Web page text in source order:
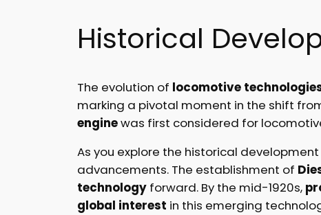
Historical
The evolution of locomotive
marking a pivotal moment in the shift
enginewas first considered for
As you explore the historical
advancements. The establishment of
technology forward. By the mid-1920s,
global interest in this emerging